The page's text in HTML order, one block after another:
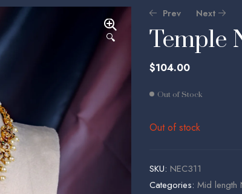
🔍
Prev
195.00
Next
72.00
Temple
$104.00
Out of Stock
Out of stock
SKU: NEC311
Categories: Mid length